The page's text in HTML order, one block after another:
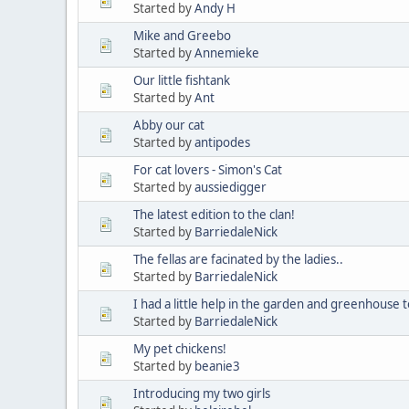
Started byAndy H
Mike and Greebo
Started byAnnemieke
Our little fishtank
Started byAnt
Abby our cat
Started byantipodes
For cat lovers - Simon's Cat
Started byaussiedigger
The latest edition to the clan!
Started by BarriedaleNick
The fellas are facinated by the ladies..
Started by BarriedaleNick
I had a little help in the garden and greenhouse
Started by BarriedaleNick
My pet chickens!
Started by beanie3
Introducing my two girls